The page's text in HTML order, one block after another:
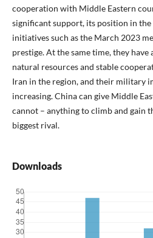
cooperation with Middle Eastern
significant support, its position in the
initiatives such as the March 2023
prestige. At the same time, they have
natural resources and stable
Iran in the region, and their military
increasing. China can give Middle
cannot – anything to climb and gain
biggest rival.
Downloads